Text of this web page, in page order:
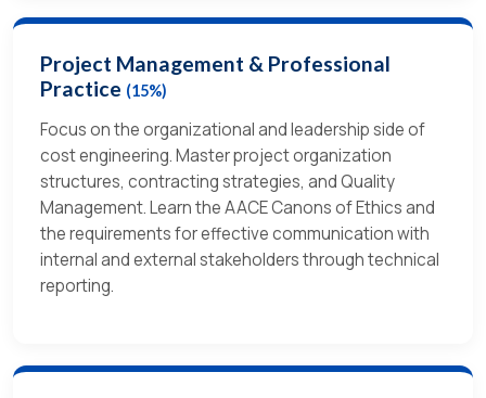
Project Management & Professional
Practice (15%)
Focus on the organizational and leadership side of
cost engineering. Master project organization
structures, contracting strategies, and Quality
Management. Learn the AACE Canons of Ethics and
the requirements for effective communication with
internal and external stakeholders through technical
reporting.